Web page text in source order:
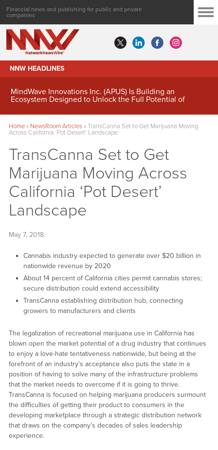
Financial news and publishing for public and private
companies
NNW HEADLINES
MindWave Innovations Inc. (APUS) Is Building an
Ecosystem Designed to Unlock the Full Potential of
Home» NewsRoom Articles»TransCanna Set to Get Marijuana Moving
Across California ‘Pot Desert’ Landscape
TransCanna Set to Get
Marijuana Moving Across
California ‘Pot Desert’
Landscape
May 7, 2018
Cannabis industry expected to generate over $20 billion in
nationwide revenue by 2020
About 14 percent of California cities permit cannabis stores;
secure distribution could extend accessibility
TransCanna establishing distribution hub, connecting
growers to manufacturers and clients
The legalization of recreational marijuana use in California has
blown open the market potential of a drug industry that continues
to enjoy a love-hate tentativeness nationwide, but being at the
forefront of an industry’s acceptance also puts the state in a
position of having to solve many of the infrastructure problems
that the market needs to overcome if it is going to thrive.
TransCanna is focused on helping marijuana producers surmount
the difficulties of getting their product to consumers in the
developing marketplace through a strategic distribution network
that draws on the company’s decades of sales leadership
experience.